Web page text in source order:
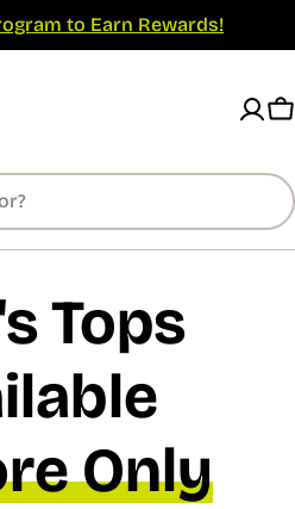
to Earn Rewards!
Tops
Only